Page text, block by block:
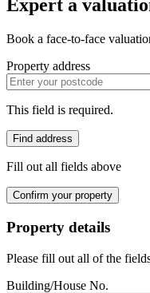
Expert a
Book a face-to-face
Property address
This field is required.
Find address
Fill out all fields above
Confirm your property
Property details
Please fill out all of the
Building/House No.